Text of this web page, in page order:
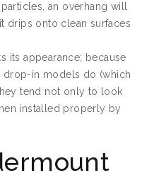
an overhang will
drips onto clean surfaces
its appearance; because
drop-in models do (which
tend not only to look
installed properly by